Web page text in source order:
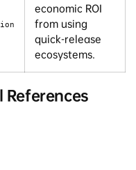
economic ROI
from using
quick-release
ecosystems.
References